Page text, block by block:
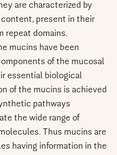
are characterized by
present in their
repeat domains.
mucins have been
of the mucosal
essential biological
of the mucins is achieved
pathways
the wide range of
Thus mucins are
having information in the